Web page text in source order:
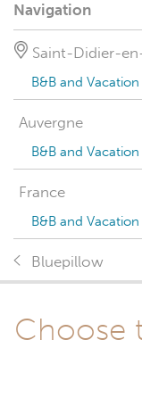
Navigation
Saint-Didier-
B&B and
Auvergne
B&B and
France
B&B and
Bluepillow
Choose